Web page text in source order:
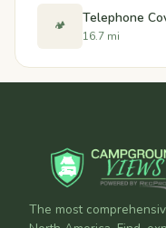
🏕️ Telephone
16.7 mi
The most